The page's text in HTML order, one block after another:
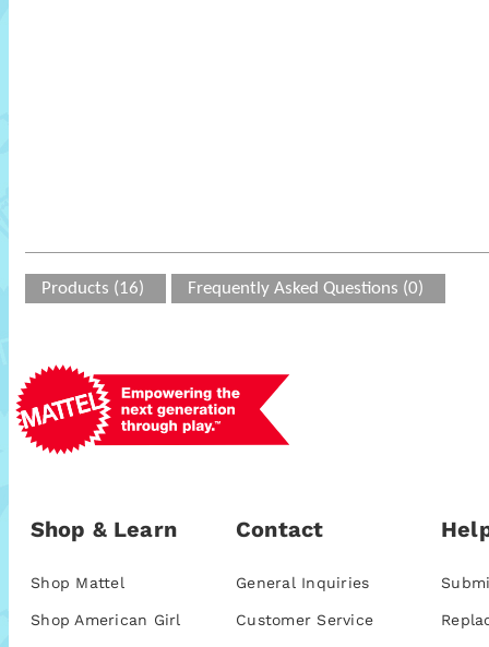
Products (16) Frequently Asked Questions (0)
Shop & Learn
Shop Mattel
Shop American Girl
Contact
General Inquiries
Customer Service